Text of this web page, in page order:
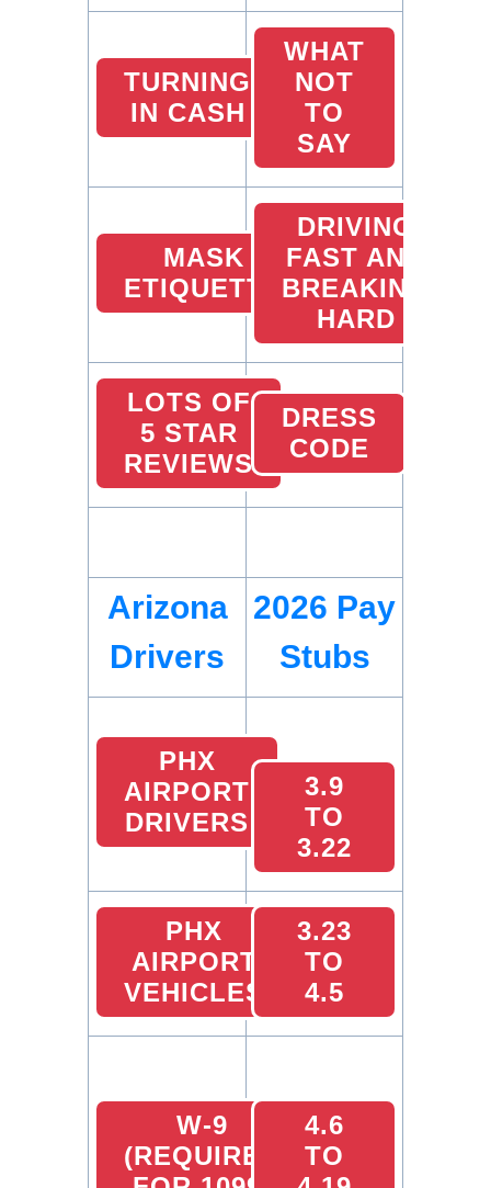
TURNING
IN CASH
WHAT
NOT
TO
SAY
MASK
ETIQUETTE
DRIVING
FAST AND
BREAKING
HARD
LOTS OF
5 STAR
REVIEWS
DRESS
CODE
Arizona
Drivers
2026 Pay
Stubs
PHX
AIRPORT
DRIVERS
3.9
TO
3.22
PHX
AIRPORT
VEHICLES
3.23
TO
4.5
W-9
(REQUIRED
4.6
TO